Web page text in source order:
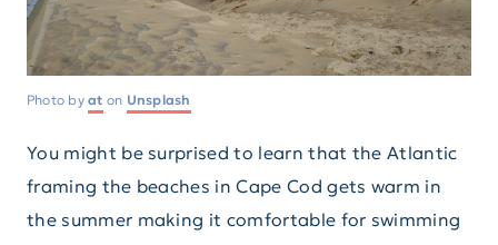
Photo byat on Unsplash
You might be surprised to learn that the Atlantic
framing the beaches in Cape Cod gets warm in
the summer making it comfortable for swimming